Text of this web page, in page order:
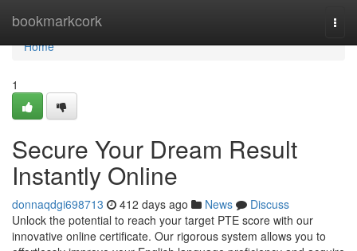
bookmarkcork
Home
Home
1
Secure Your Dream Result
Instantly Online
donnaqdgi698713 412 days ago News
Discuss
Unlock the potential to reach your target PTE score with our
innovative online certificate. Our rigorous system allows you to